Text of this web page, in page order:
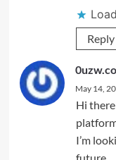
Reply
May 14,
Hi
I’m